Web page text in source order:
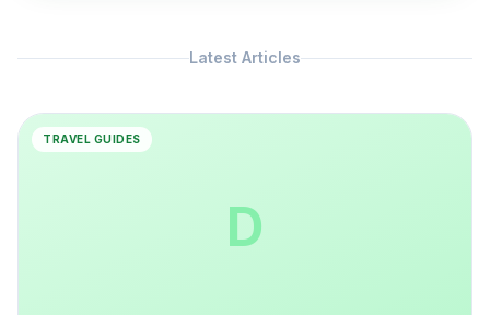
Latest Articles
D
TRAVEL GUIDES